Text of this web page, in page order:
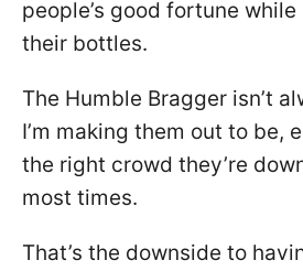
people’s good fortune
their bottles.
The Humble Bragger isn’t
I’m making them out to be,
the right crowd they’re
most times.
That’s the downside to